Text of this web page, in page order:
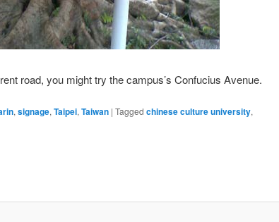
road, you might try the campus’s Confucius Avenue.
, signage, Taipei, Taiwan | Tagged chinese culture university,